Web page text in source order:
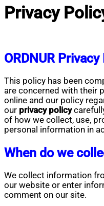
Privacy
ORDNUR
This policy has been
are concerned with their
online and our policy
our privacy policy
of how we collect, use,
personal information in
When do we
We collect information
our website or enter
comment on our site.